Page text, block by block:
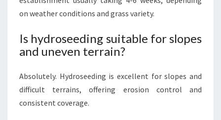
on weather conditions and grass variety.
Is hydroseeding suitable for slopes
and uneven terrain?
Absolutely. Hydroseeding is excellent for slopes and
difficult terrains, offering erosion control and
consistent coverage.